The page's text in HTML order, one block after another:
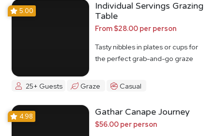
5.00
Individual Servings Grazing
Table
From $28.00 per person
Tasty nibbles in plates or cups for
the perfect grab-and-go graze
25+ Guests Graze Casual
4.98 Gathar Canape Journey
$56.00 per person